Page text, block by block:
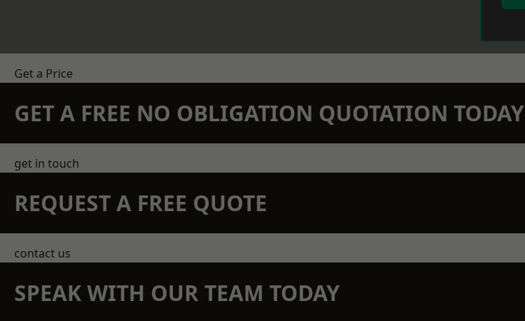
Get a Price
GET A FREE NO OBLIGATION QUOTATION TODAY
get in touch
REQUEST A FREE QUOTE
contact us
SPEAK WITH OUR TEAM TODAY